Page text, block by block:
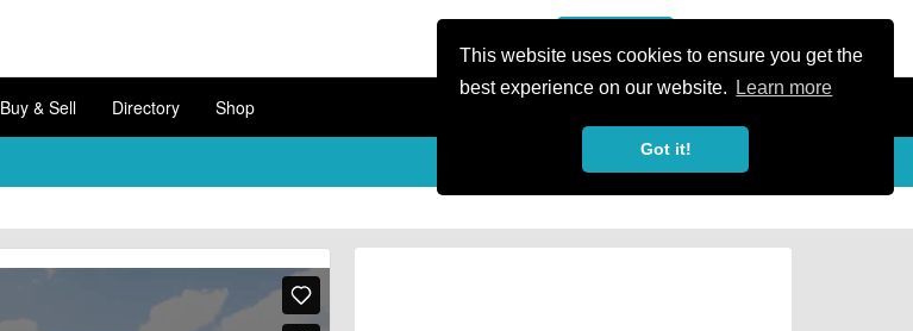
This website uses cookies to ensure you get the
best experience on our website.
Learn more
Got it!
Buy & Sell Directory Shop